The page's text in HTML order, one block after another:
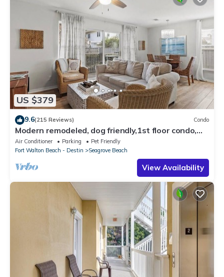
US $379
9.6(215 Reviews) Condo
Modern remodeled, dog friendly,1st floor condo,
steps to beaches & restaurants!
Air Conditioner Parking
Pet Friendly
Fort Walton Beach - Destin
Seagrove Beach
View Availability